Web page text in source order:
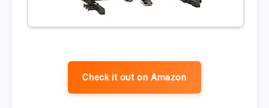
Check it out on Amazon